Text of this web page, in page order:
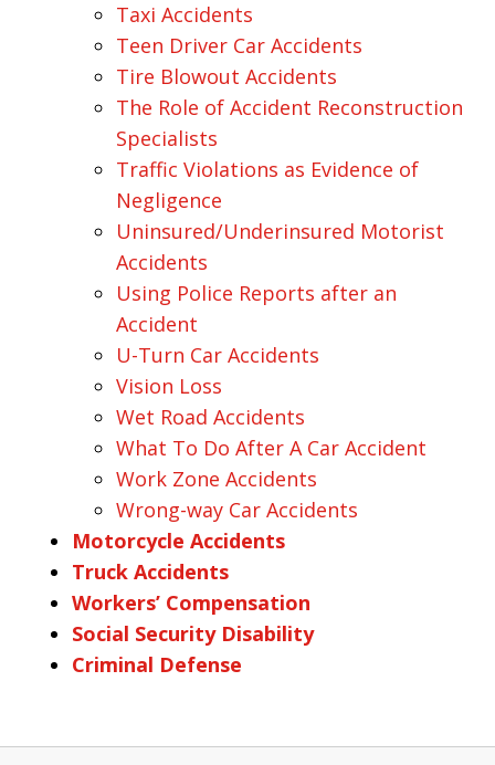
Taxi Accidents
Teen Driver Car Accidents
Tire Blowout Accidents
The Role of Accident Reconstruction
Specialists
Traffic Violations as Evidence of
Negligence
Uninsured/Underinsured Motorist
Accidents
Using Police Reports after an
Accident
U-Turn Car Accidents
Vision Loss
Wet Road Accidents
What To Do After A Car Accident
Work Zone Accidents
Wrong-way Car Accidents
Motorcycle Accidents
Truck Accidents
Workers’ Compensation
Social Security Disability
Criminal Defense